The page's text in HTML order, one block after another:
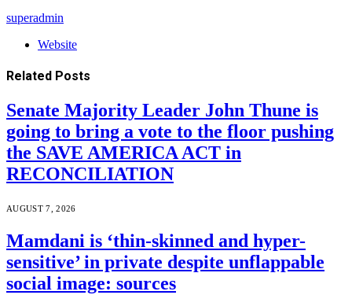
superadmin
Website
Related Posts
Senate Majority Leader John Thune is
going to bring a vote to the floor pushing
the SAVE AMERICA ACT in
RECONCILIATION
AUGUST 7, 2026
Mamdani is ‘thin-skinned and hyper-
sensitive’ in private despite unflappable
social image: sources